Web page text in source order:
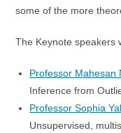
some of the more
The Keynote speakers
Professor Mahesan
Inference from
Professor Sophia
Unsupervised,